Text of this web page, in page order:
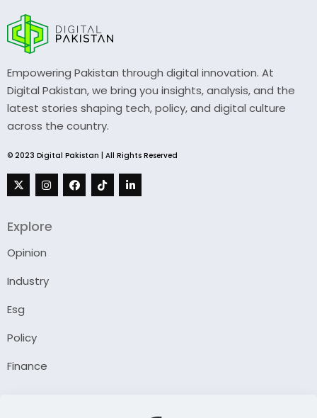
Empowering Pakistan through digital innovation. At
Digital Pakistan, we bring you insights, analysis, and the
latest stories shaping tech, policy, and digital culture
across the country.
© 2023 Digital Pakistan | All Rights Reserved
Explore
Opinion
Industry
Esg
Policy
Finance